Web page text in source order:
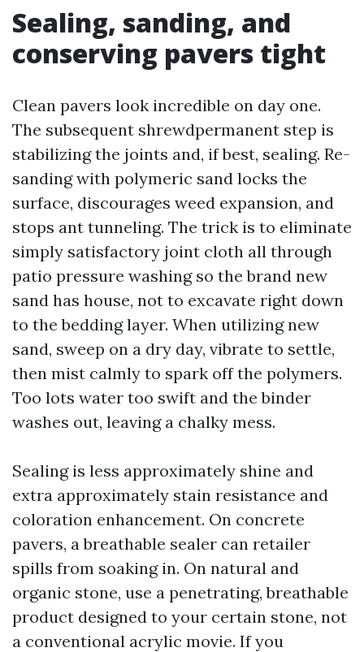
Sealing, sanding, and
conserving pavers tight
Clean pavers look incredible on day one.
The subsequent shrewdpermanent step is
stabilizing the joints and, if best, sealing. Re-
sanding with polymeric sand locks the
surface, discourages weed expansion, and
stops ant tunneling. The trick is to eliminate
simply satisfactory joint cloth all through
patio pressure washing so the brand new
sand has house, not to excavate right down
to the bedding layer. When utilizing new
sand, sweep on a dry day, vibrate to settle,
then mist calmly to spark off the polymers.
Too lots water too swift and the binder
washes out, leaving a chalky mess.
Sealing is less approximately shine and
extra approximately stain resistance and
coloration enhancement. On concrete
pavers, a breathable sealer can retailer
spills from soaking in. On natural and
organic stone, use a penetrating, breathable
product designed to your certain stone, not
a conventional acrylic movie. If you